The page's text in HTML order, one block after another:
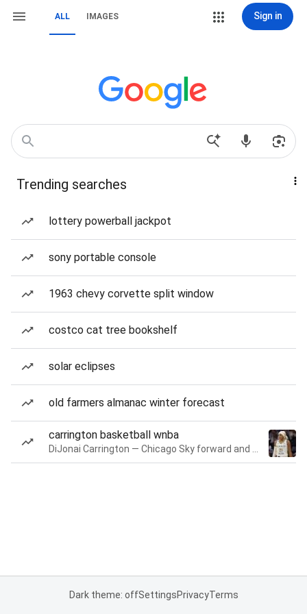
ALL IMAGES Sign in
Trending searches
lottery powerball jackpot
sony portable console
1963 chevy corvette split window
costco cat tree bookshelf
solar eclipses
old farmers almanac winter forecast
carrington basketball wnba
Dark theme: offSettingsPrivacyTerms